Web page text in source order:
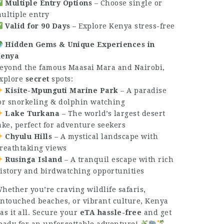
Multiple Entry Options – Choose single or
entry
Valid for 90 Days – Explore Kenya stress-free
Hidden Gems & Unique Experiences in
the famous Maasai Mara and Nairobi,
secret spots:
Kisite-Mpunguti Marine Park – A paradise
snorkeling & dolphin watching
Lake Turkana – The world’s largest desert
perfect for adventure seekers
Chyulu Hills – A mystical landscape with
views
Rusinga Island – A tranquil escape with rich
and birdwatching opportunities
you’re craving wildlife safaris,
beaches, or vibrant culture, Kenya
it all. Secure your eTA hassle-free and get